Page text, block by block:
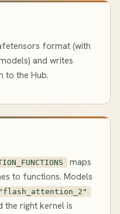
format (with
and writes
to the Hub.
maps
to functions. Models
the right kernel is